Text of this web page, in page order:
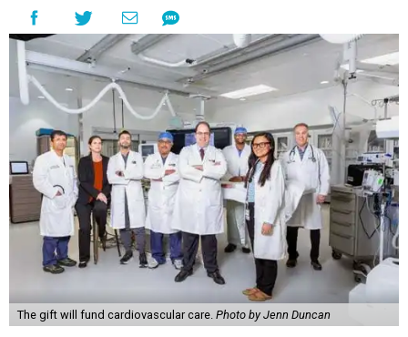
The gift will fund cardiovascular care. Photo by Jenn Duncan